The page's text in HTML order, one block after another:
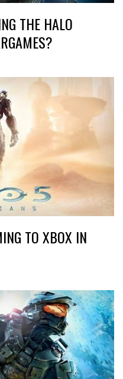
THE HALO
TO XBOX IN